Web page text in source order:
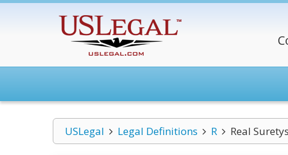
USLegal Legal Definitions R Real